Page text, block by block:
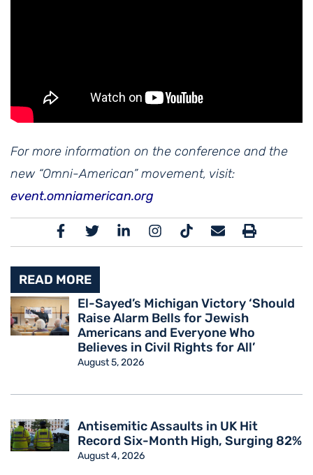
For more information on the conference and the
new “Omni-American” movement, visit:
event.omniamerican.org
READ MORE
El-Sayed’s Michigan Victory ‘Should
Raise Alarm Bells for Jewish
Americans and Everyone Who
Believes in Civil Rights for All’
August 5, 2026
Antisemitic Assaults in UK Hit
Record Six-Month High, Surging 82%
August 4, 2026